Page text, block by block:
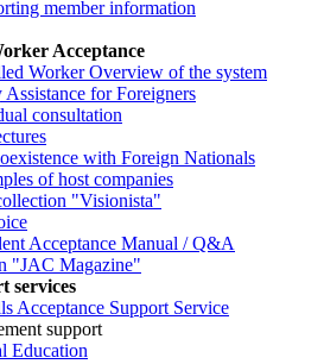
member information
Acceptance
Worker Overview of the system
for Foreigners
consultation
with Foreign Nationals
of host companies
"Visionista"
Acceptance Manual / Q&A
"JAC Magazine"
services
Acceptance Support Service
support
Education